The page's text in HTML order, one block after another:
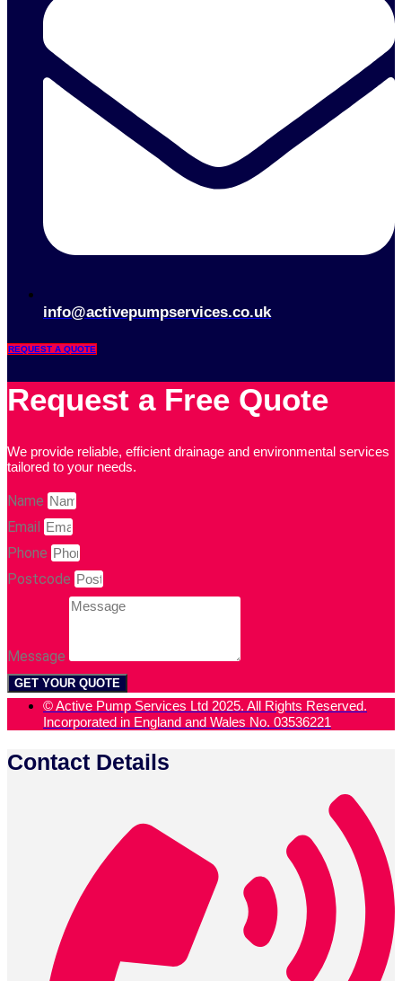
info@activepumpservices.co.uk
REQUEST A QUOTE
Request a Free Quote
We provide reliable, efficient drainage and environmental services
tailored to your needs.
Name
Email
Phone
Postcode
Message
GET YOUR QUOTE
© Active Pump Services Ltd 2025. All Rights Reserved.
Incorporated in England and Wales No. 03536221
Contact Details